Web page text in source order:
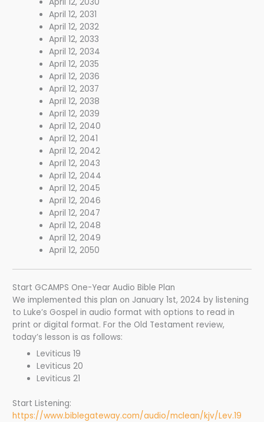
April 12, 2031
April 12, 2032
April 12, 2033
April 12, 2034
April 12, 2035
April 12, 2036
April 12, 2037
April 12, 2038
April 12, 2039
April 12, 2040
April 12, 2041
April 12, 2042
April 12, 2043
April 12, 2044
April 12, 2045
April 12, 2046
April 12, 2047
April 12, 2048
April 12, 2049
April 12, 2050
Start GCAMPS One-Year Audio Bible Plan
We implemented this plan on January 1st, 2024 by listening
to Luke’s Gospel in audio format with options to read in
print or digital format. For the Old Testament review,
today’s lesson is as follows:
Leviticus 19
Leviticus 20
Leviticus 21
Start Listening:
https://www.biblegateway.com/audio/mclean/kjv/Lev.19